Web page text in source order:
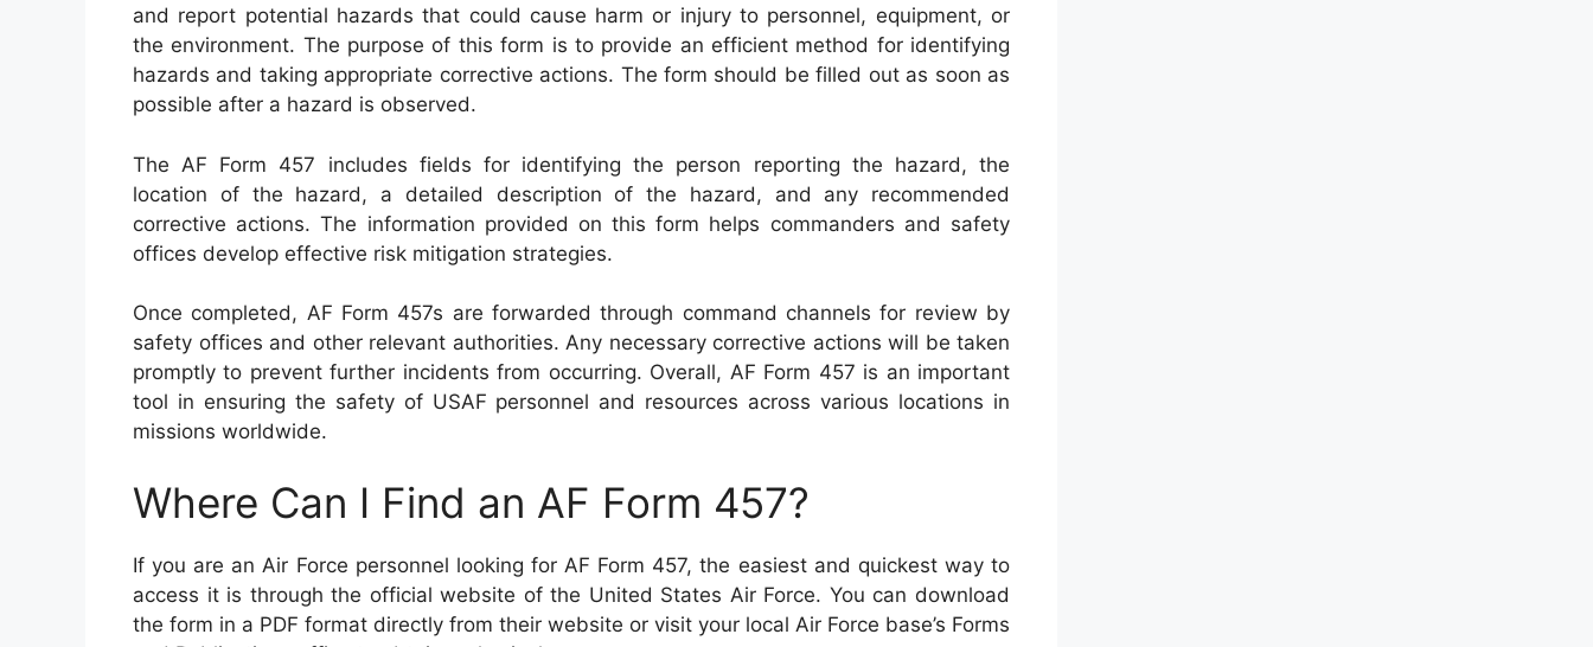
and report potential hazards that could cause harm or injury to personnel, equipment, or
the environment. The purpose of this form is to provide an efficient method for identifying
hazards and taking appropriate corrective actions. The form should be filled out as soon as
possible after a hazard is observed.
The AF Form 457 includes fields for identifying the person reporting the hazard, the
location of the hazard, a detailed description of the hazard, and any recommended
corrective actions. The information provided on this form helps commanders and safety
offices develop effective risk mitigation strategies.
Once completed, AF Form 457s are forwarded through command channels for review by
safety offices and other relevant authorities. Any necessary corrective actions will be taken
promptly to prevent further incidents from occurring. Overall, AF Form 457 is an important
tool in ensuring the safety of USAF personnel and resources across various locations in
missions worldwide.
Where Can I Find an AF Form 457?
If you are an Air Force personnel looking for AF Form 457, the easiest and quickest way to
access it is through the official website of the United States Air Force. You can download
the form in a PDF format directly from their website or visit your local Air Force base’s Forms